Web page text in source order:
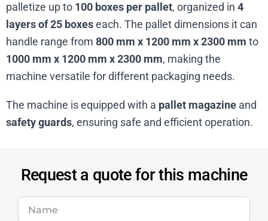
palletize up to 100 boxes per pallet, organized in 4
layers of 25 boxeseach. The pallet dimensions it can
handle range from 800 mm x 1200 mm x 2300 mm to
1000 mm x 1200 mm x 2300 mm, making the
machine versatile for different packaging needs.
The machine is equipped with a pallet magazine and
safety guards, ensuring safe and efficient operation.
Request a quote for this machine